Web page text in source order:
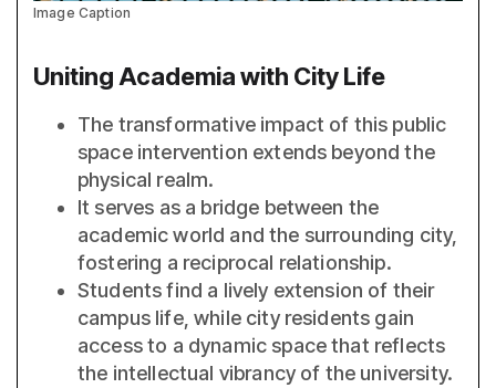
Image Caption
Uniting Academia with City Life
The transformative impact of this public
space intervention extends beyond the
physical realm.
It serves as a bridge between the
academic world and the surrounding city,
fostering a reciprocal relationship.
Students find a lively extension of their
campus life, while city residents gain
access to a dynamic space that reflects
the intellectual vibrancy of the university.